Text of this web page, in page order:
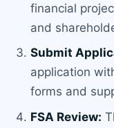
financial
and
Submit
application
forms and
FSA Review: